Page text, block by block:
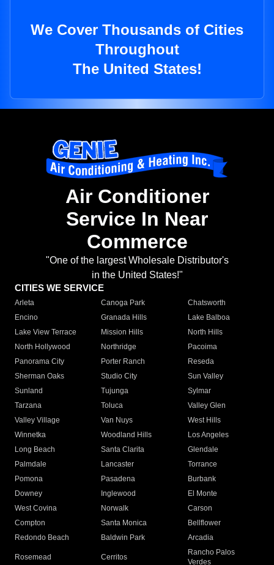
We Cover Thousands of Cities
Throughout
The United States!
Air Conditioner
Service In Near
Commerce
"One of the largest Wholesale Distributor's
in the United States!"
CITIES WE SERVICE
Arleta Canoga Park
Chatsworth
Encino
Granada Hills
Lake Balboa
Lake View Terrace
Mission Hills
North Hills
North Hollywood
Northridge
Pacoima
Panorama City
Porter Ranch
Reseda
Sherman Oaks
Studio City
Sun Valley
Sunland
Tujunga
Sylmar
Tarzana
Toluca
Valley Glen
Valley Village
Van Nuys
West Hills
Winnetka
Woodland Hills
Los Angeles
Long Beach
Santa Clarita
Glendale
Palmdale
Lancaster
Torrance
Pomona
Pasadena
Burbank
Downey
Inglewood
El Monte
West Covina
Norwalk
Carson
Compton
Santa Monica
Bellflower
Redondo Beach
Baldwin Park Arcadia
Rosemead Cerritos
Rancho Palos
Verdes